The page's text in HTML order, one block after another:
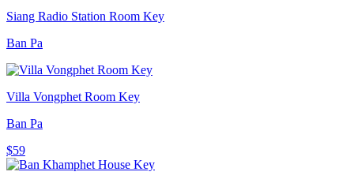
Siang Radio Station Room Key
Ban Pa
Villa Vongphet Room Key
Ban Pa
$59